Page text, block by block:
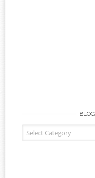
BLOG
Blog Categories